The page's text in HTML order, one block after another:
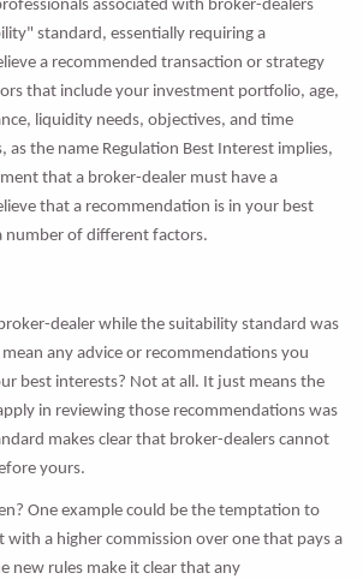
associated with broker-dealers
standard, essentially requiring a
a recommended transaction or strategy
that include your investment portfolio, age,
liquidity needs, objectives, and time
as the name Regulation Best Interest implies,
that a broker-dealer must have a
that a recommendation is in your best
number of different factors.
dealer while the suitability standard was
any advice or recommendations you
best interests? Not at all. It just means the
in reviewing those recommendations was
makes clear that broker-dealers cannot
yours.
One example could be the temptation to
with a higher commission over one that pays a
new rules make it clear that any